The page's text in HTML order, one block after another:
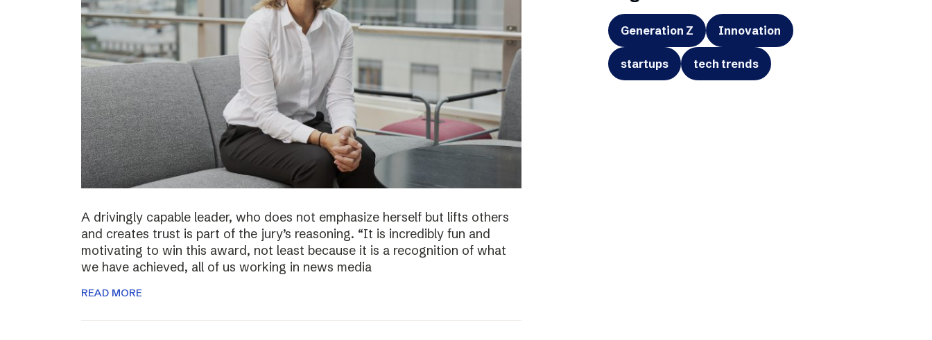
A drivingly capable leader, who does not emphasize herself but lifts others
and creates trust is part of the jury’s reasoning. “It is incredibly fun and
motivating to win this award, not least because it is a recognition of what
we have achieved, all of us working in news media
READ MORE
Generation Z Innovation
startups tech trends